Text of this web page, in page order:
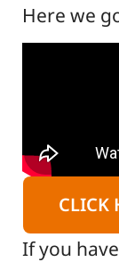
Here we
CLICK
If you